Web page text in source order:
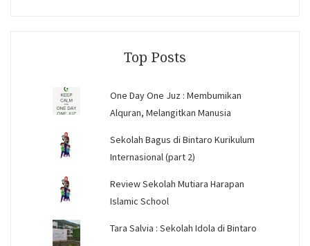
Top Posts
One Day One Juz : Membumikan
Alquran, Melangitkan Manusia
Sekolah Bagus di Bintaro Kurikulum
Internasional (part 2)
Review Sekolah Mutiara Harapan
Islamic School
Tara Salvia : Sekolah Idola di Bintaro